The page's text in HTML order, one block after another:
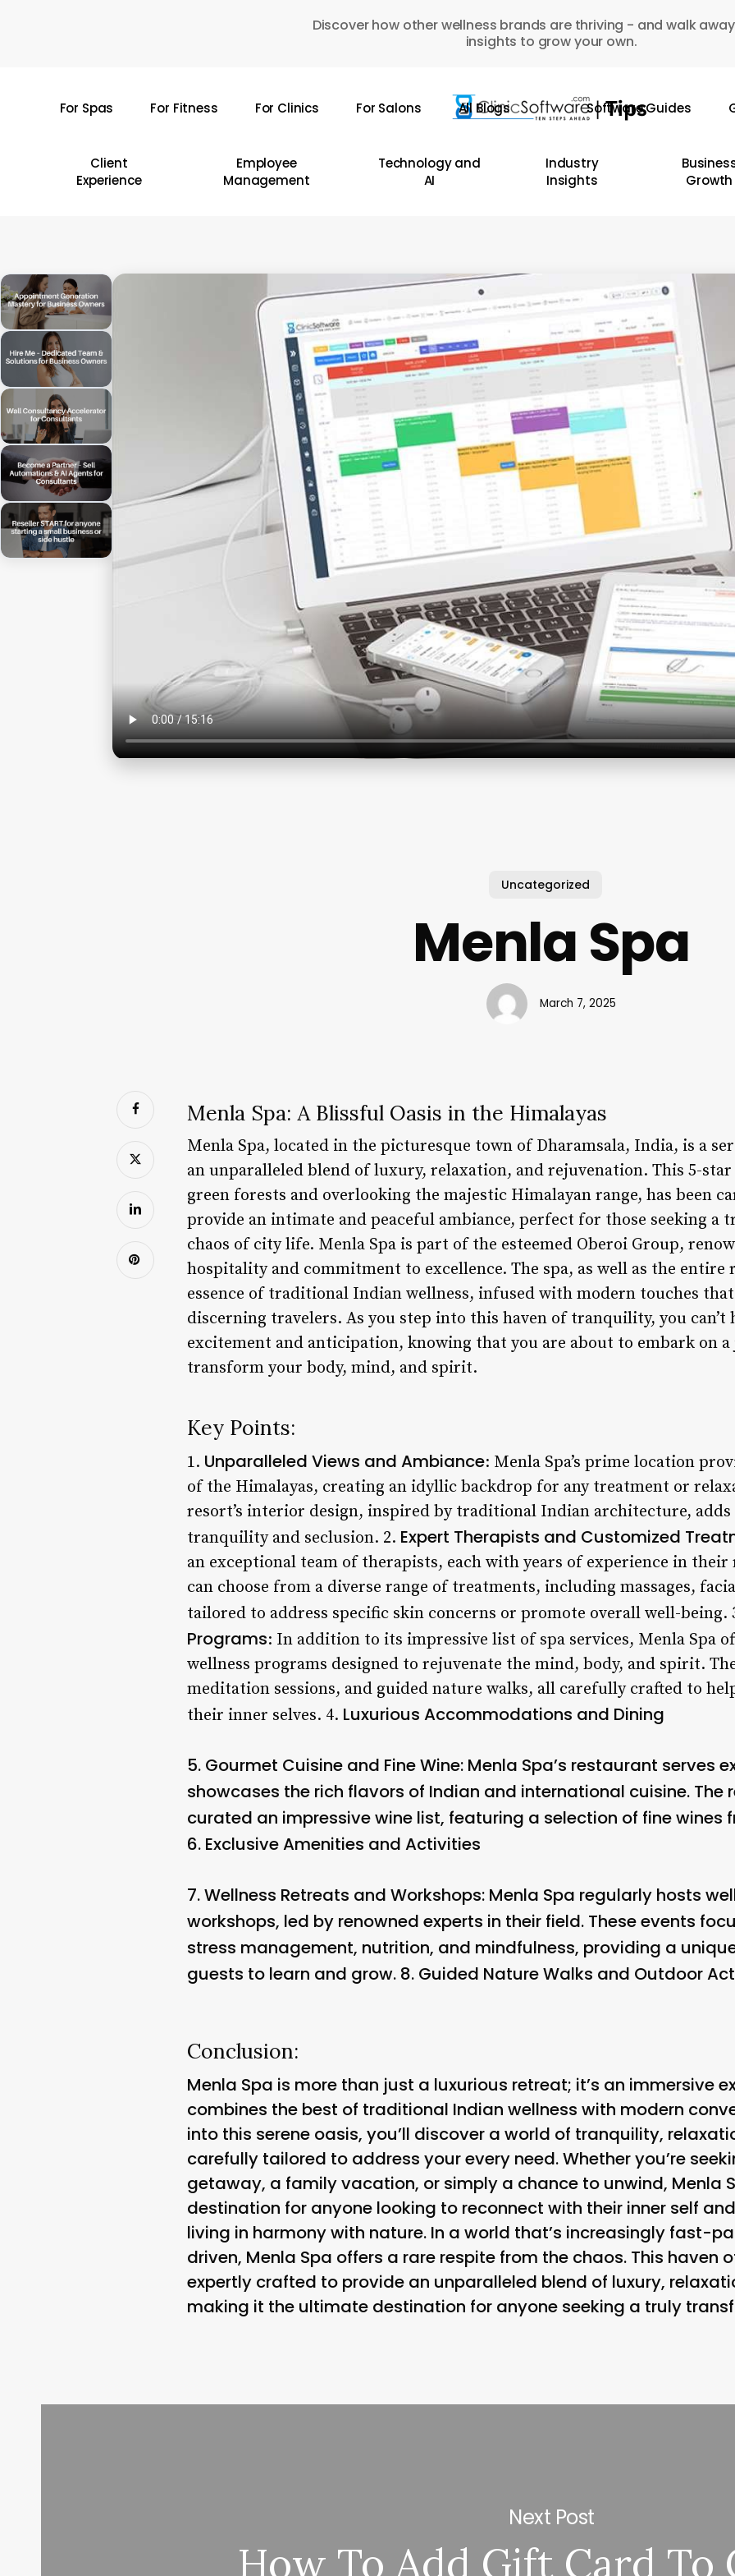
Discover how other wellness brands are thriving - and walk
insights to grow your own.
For Spas For Fitness For Clinics For Salons All Blogs Software Guides
Client
Experience
Employee
Management
Technology and
AI
Industry
Insights
Growth
Uncategorized
Menla Spa
March 7, 2025
Menla Spa: A Blissful Oasis in the Himalayas
Menla Spa, located in the picturesque town of Dharamsala, India, is a
an unparalleled blend of luxury, relaxation, and rejuvenation. This 5-
green forests and overlooking the majestic Himalayan range, has been
provide an intimate and peaceful ambiance, perfect for those seeking a
chaos of city life. Menla Spa is part of the esteemed Oberoi Group,
hospitality and commitment to excellence. The spa, as well as the entire
essence of traditional Indian wellness, infused with modern touches
discerning travelers. As you step into this haven of tranquility, you can’t
excitement and anticipation, knowing that you are about to embark on
transform your body, mind, and spirit.
Key Points:
1. Unparalleled Views and Ambiance: Menla Spa’s prime location
of the Himalayas, creating an idyllic backdrop for any treatment or
resort’s interior design, inspired by traditional Indian architecture, adds
tranquility and seclusion. 2. Expert Therapists and Customized
an exceptional team of therapists, each with years of experience in their
can choose from a diverse range of treatments, including massages,
tailored to address specific skin concerns or promote overall well-being.
Programs: In addition to its impressive list of spa services, Menla Spa
wellness programs designed to rejuvenate the mind, body, and spirit.
meditation sessions, and guided nature walks, all carefully crafted to
their inner selves. 4. Luxurious Accommodations and Dining
5. Gourmet Cuisine and Fine Wine: Menla Spa’s restaurant serves
showcases the rich flavors of Indian and international cuisine. The
curated an impressive wine list, featuring a selection of fine wines
6. Exclusive Amenities and Activities
7.Wellness Retreats and Workshops: Menla Spa regularly hosts
workshops, led by renowned experts in their field. These events
stress management, nutrition, and mindfulness, providing a
guests to learn and grow. 8. Guided Nature Walks and Outdoor
Conclusion:
Menla Spa is more than just a luxurious retreat; it’s an immersive
combines the best of traditional Indian wellness with modern
into this serene oasis, you’ll discover a world of tranquility,
carefully tailored to address your every need. Whether you’re
getaway, a family vacation, or simply a chance to unwind, Menla
destination for anyone looking to reconnect with their inner self
living in harmony with nature. In a world that’s increasingly fast-
driven, Menla Spa offers a rare respite from the chaos. This haven
expertly crafted to provide an unparalleled blend of luxury,
making it the ultimate destination for anyone seeking a truly
Next Post
How To Add Gift Card To